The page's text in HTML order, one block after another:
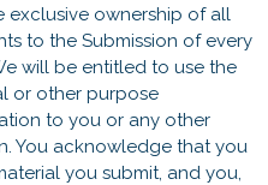
exclusive ownership of all
to the Submission of every
will be entitled to use the
or other purpose
to you or any other
You acknowledge that you
you submit, and you,